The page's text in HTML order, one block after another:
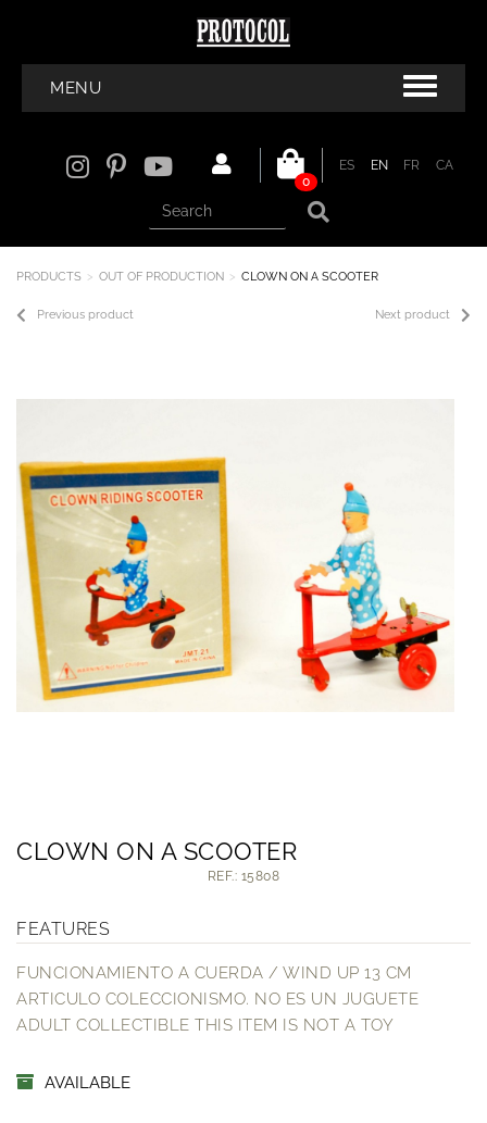
MENU
ES EN FR
CA
0
PRODUCTS OUT OF PRODUCTION CLOWN ON A SCOOTER
Next product
Previous product
CLOWN ON A SCOOTER
REF.: 15808
FEATURES
FUNCIONAMIENTO A CUERDA / WIND UP 13 CM
ARTICULO COLECCIONISMO. NO ES UN JUGUETE
ADULT COLLECTIBLE THIS ITEM IS NOT A TOY
AVAILABLE